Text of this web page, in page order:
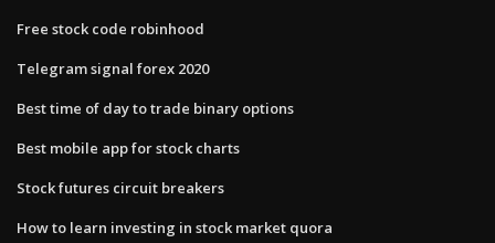
Free stock code robinhood
Telegram signal forex 2020
Best time of day to trade binary options
Best mobile app for stock charts
Stock futures circuit breakers
How to learn investing in stock market quora